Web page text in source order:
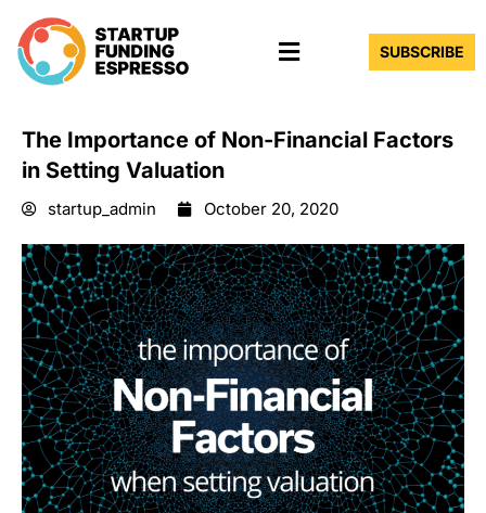
content
Menu SUBSCRIBE
The Importance of Non-Financial Factors
in Setting Valuation
startup_admin October 20, 2020